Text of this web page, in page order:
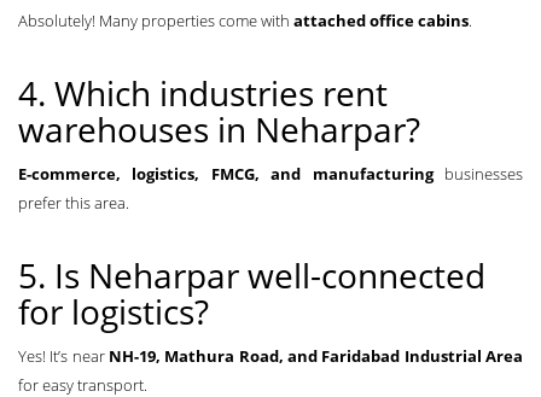
Absolutely! Many properties come with attached office cabins.
4. Which industries rent
warehouses in Neharpar?
E-commerce, logistics, FMCG, and manufacturingbusinesses
prefer this area.
5. Is Neharpar well-connected
for logistics?
Yes! It’s near NH-19, Mathura Road, and Faridabad Industrial Area
for easy transport.